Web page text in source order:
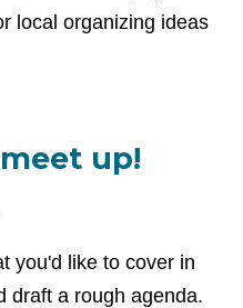
local organizing ideas
up!
you'd like to cover in
draft a rough agenda.